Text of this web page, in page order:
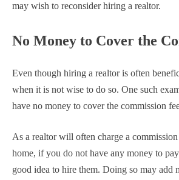
may wish to reconsider hiring a realtor.
No Money to Cover the
Even though hiring a realtor is often
when it is not wise to do so. One such
have no money to cover the commission
As a realtor will often charge a
home, if you do not have any money to
good idea to hire them. Doing so may add